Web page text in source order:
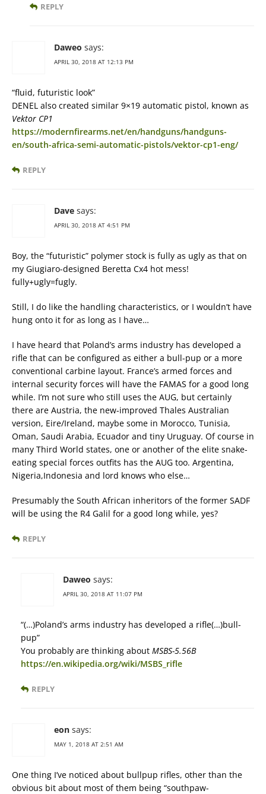
REPLY
Daweo says:
APRIL 30, 2018 AT 12:13 PM
“fluid, futuristic look”
DENEL also created similar 9×19 automatic pistol, known as
Vektor CP1
https://modernfirearms.net/en/handguns/handguns-
en/south-africa-semi-automatic-pistols/vektor-cp1-eng/
REPLY
Dave says:
APRIL 30, 2018 AT 4:51 PM
Boy, the “futuristic” polymer stock is fully as ugly as that on
my Giugiaro-designed Beretta Cx4 hot mess!
fully+ugly=fugly.
Still, I do like the handling characteristics, or I wouldn’t have
hung onto it for as long as I have…
I have heard that Poland’s arms industry has developed a
rifle that can be configured as either a bull-pup or a more
conventional carbine layout. France’s armed forces and
internal security forces will have the FAMAS for a good long
while. I’m not sure who still uses the AUG, but certainly
there are Austria, the new-improved Thales Australian
version, Eire/Ireland, maybe some in Morocco, Tunisia,
Oman, Saudi Arabia, Ecuador and tiny Uruguay. Of course in
many Third World states, one or another of the elite snake-
eating special forces outfits has the AUG too. Argentina,
Nigeria,Indonesia and lord knows who else…
Presumably the South African inheritors of the former SADF
will be using the R4 Galil for a good long while, yes?
REPLY
Daweo says:
APRIL 30, 2018 AT 11:07 PM
“(…)Poland’s arms industry has developed a rifle(…)bull-
pup”
You probably are thinking about MSBS-5.56B
https://en.wikipedia.org/wiki/MSBS_rifle
REPLY
eon says:
MAY 1, 2018 AT 2:51 AM
One thing I’ve noticed about bullpup rifles, other than the
obvious bit about most of them being “southpaw-